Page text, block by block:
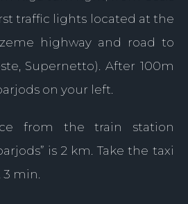
traffic lights located at the
highway and road to
Supernetto). After 100m
on your left.
from the train station
is 2 km. Take the taxi
3 min.